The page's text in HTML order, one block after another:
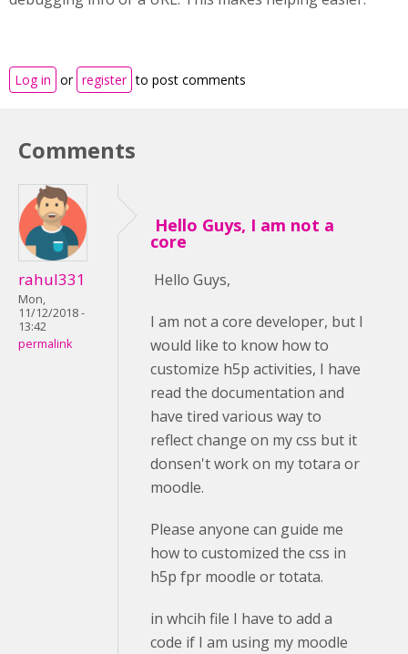
Log in or register to post comments
Comments
rahul331
Mon,
11/12/2018 -
13:42
permalink
Hello Guys, I am not a
core
Hello Guys,
I am not a core developer, but I
would like to know how to
customize h5p activities, I have
read the documentation and
have tired various way to
reflect change on my css but it
donsen't work on my totara or
moodle.
Please anyone can guide me
how to customized the css in
h5p fpr moodle or totata.
in whcih file I have to add a
code if I am using my moodle